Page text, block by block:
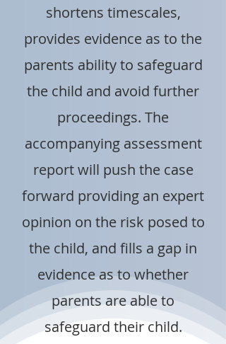
shortens timescales,
provides evidence as to the
parents ability to safeguard
the child and avoid further
proceedings. The
accompanying assessment
report will push the case
forward providing an expert
opinion on the risk posed to
the child, and fills a gap in
evidence as to whether
parents are able to
safeguard their child.